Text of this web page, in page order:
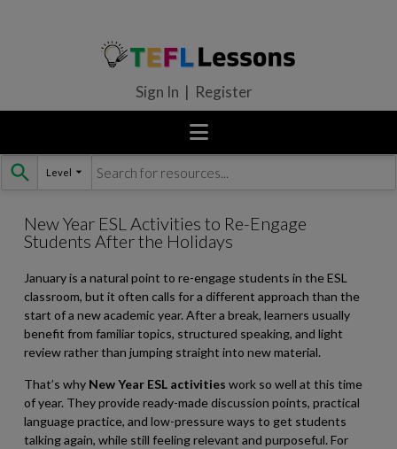
Skip
to
Sign In | Register
New Year ESL Activities to Re-Engage
Students After the Holidays
January is a natural point to re-engage students in the ESL
classroom, but it often calls for a different approach than the
start of a new academic year. After a break, learners usually
benefit from familiar topics, structured speaking, and light
review rather than jumping straight into new material.
That’s why New Year ESL activities work so well at this time
of year. They provide ready-made discussion points, practical
language practice, and low-pressure ways to get students
talking again, while still feeling relevant and purposeful. For
Level